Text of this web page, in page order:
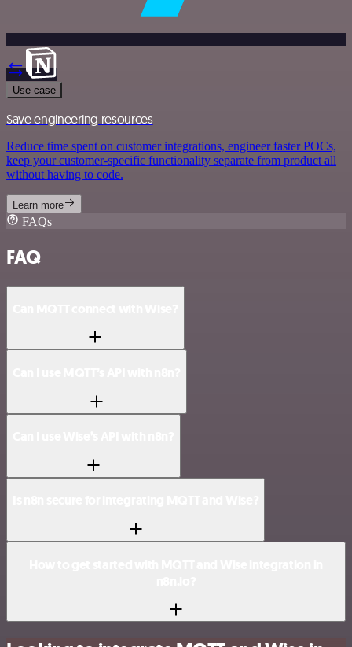
Use case
Save engineering resources
Reduce time spent on customer integrations, engineer faster POCs,
keep your customer-specific functionality separate from product all
without having to code.
Learn more
FAQs
FAQ